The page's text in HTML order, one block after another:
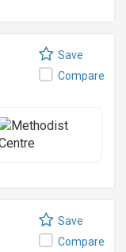
Save
Compare
Save
Compare